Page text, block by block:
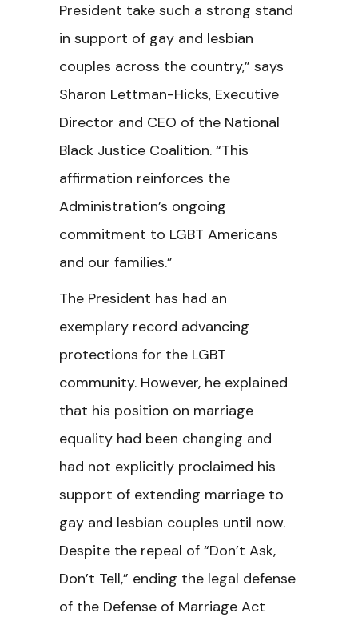
President take such a strong stand
in support of gay and lesbian
couples across the country,” says
Sharon Lettman-Hicks, Executive
Director and CEO of the National
Black Justice Coalition. “This
affirmation reinforces the
Administration’s ongoing
commitment to LGBT Americans
and our families.”
The President has had an
exemplary record advancing
protections for the LGBT
community. However, he explained
that his position on marriage
equality had been changing and
had not explicitly proclaimed his
support of extending marriage to
gay and lesbian couples until now.
Despite the repeal of “Don’t Ask,
Don’t Tell,” ending the legal defense
of the Defense of Marriage Act